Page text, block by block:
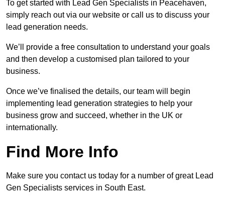
To get started with Lead Gen Specialists in Peacehaven,
simply reach out via our website or call us to discuss your
lead generation needs.
We’ll provide a free consultation to understand your goals
and then develop a customised plan tailored to your
business.
Once we’ve finalised the details, our team will begin
implementing lead generation strategies to help your
business grow and succeed, whether in the UK or
internationally.
Find More Info
Make sure you contact us today for a number of great Lead
Gen Specialists services in South East.